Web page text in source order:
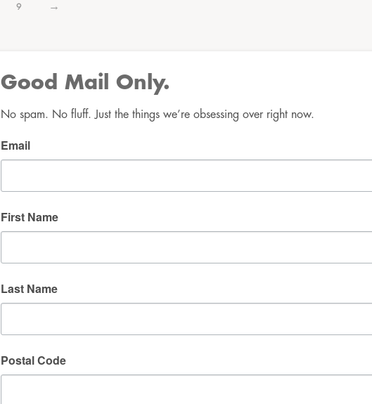
9 →
Good Mail Only
Email
consent to receive emails at any time by using the
Good Mail Only.
No spam. No fluff. Just the things we’re obsessing over right now.
Email
First Name
Last Name
Postal Code